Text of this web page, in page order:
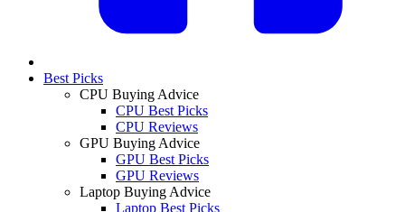
Best Picks
CPU Buying Advice
CPU Best Picks
CPU Reviews
GPU Buying Advice
GPU Best Picks
GPU Reviews
Laptop Buying Advice
Laptop Best Picks